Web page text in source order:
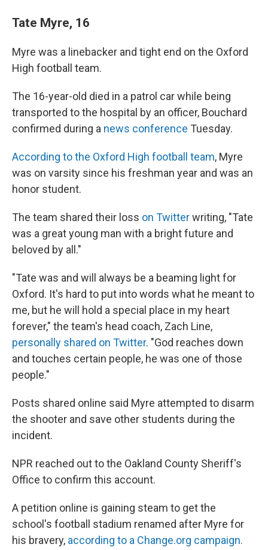
Tate Myre, 16
Myre was a linebacker and tight end on the Oxford
High football team.
The 16-year-old died in a patrol car while being
transported to the hospital by an officer, Bouchard
confirmed during a news conference Tuesday.
According to the Oxford High football team, Myre
was on varsity since his freshman year and was an
honor student.
The team shared their loss on Twitterwriting, "Tate
was a great young man with a bright future and
beloved by all."
"Tate was and will always be a beaming light for
Oxford. It's hard to put into words what he meant to
me, but he will hold a special place in my heart
forever," the team's head coach, Zach Line,
personally shared on Twitter. "God reaches down
and touches certain people, he was one of those
people."
Posts shared online said Myre attempted to disarm
the shooter and save other students during the
incident.
NPR reached out to the Oakland County Sheriff's
Office to confirm this account.
A petition online is gaining steam to get the
school's football stadium renamed after Myre for
his bravery, according to a Change.org campaign.